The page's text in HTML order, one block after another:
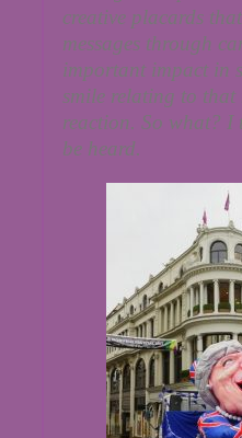
creative placards
messages through
important impact in
smile relating to that
reaction. So what?
be heard.